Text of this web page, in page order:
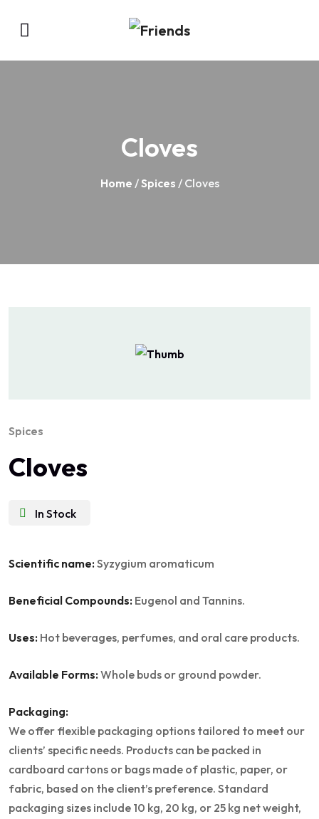
Cloves
Home /Spices / Cloves
Spices
Cloves
In Stock
Scientific name:Syzygium aromaticum
Beneficial Compounds: Eugenol and Tannins.
Uses: Hot beverages, perfumes, and oral care products.
Available Forms:Whole buds or ground powder.
Packaging:
We offer flexible packaging options tailored to meet our
clients’ specific needs. Products can be packed in
cardboard cartons or bags made of plastic, paper, or
fabric, based on the client’s preference. Standard
packaging sizes include 10 kg, 20 kg, or 25 kg net weight,